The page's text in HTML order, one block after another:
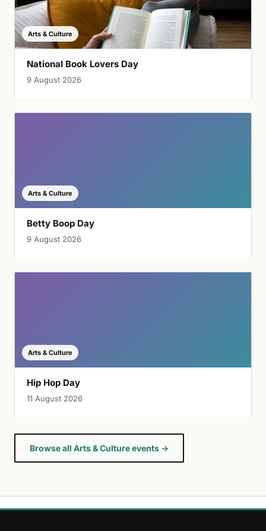
Arts & Culture
National Book Lovers Day
9 August 2026
Arts & Culture
Betty Boop Day
9 August 2026
Arts & Culture
Hip Hop Day
11 August 2026
Browse all Arts & Culture events →